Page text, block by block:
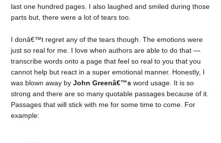
last one hundred pages. I also laughed and smiled during those
parts but, there were a lot of tears too.
I donâ€™t regret any of the tears though. The emotions were
just so real for me. I love when authors are able to do that —
transcribe words onto a page that feel so real to you that you
cannot help but react in a super emotional manner. Honestly, I
was blown away byJohn Greenâ€™sword usage. It is so
strong and there are so many quotable passages because of it.
Passages that will stick with me for some time to come. For
example: